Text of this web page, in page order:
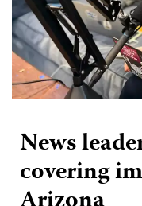
News
covering